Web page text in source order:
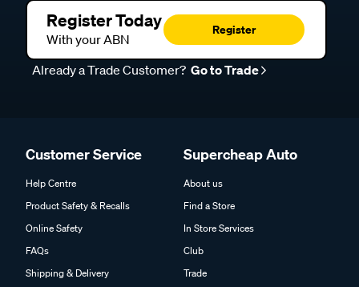
Register Today
With your ABN
Register
Already a Trade Customer? Go to Trade
Customer Service
Help Centre
Product Safety & Recalls
Online Safety
FAQs
Shipping & Delivery
Supercheap Auto
About us
Find a Store
In Store Services
Club
Trade